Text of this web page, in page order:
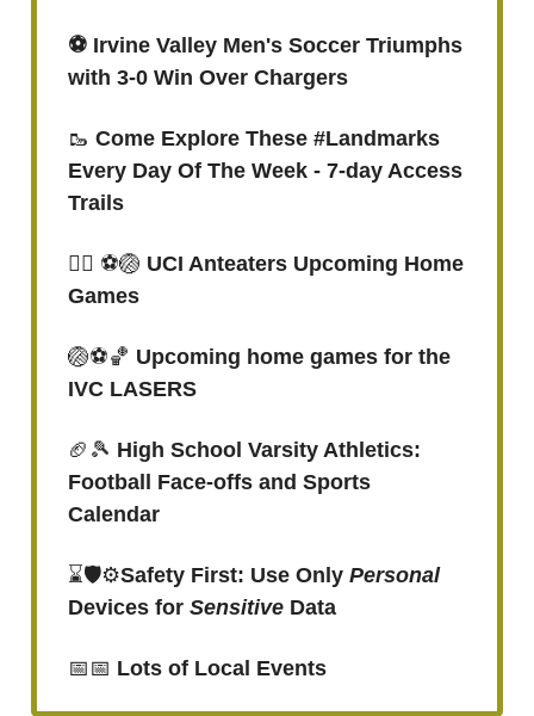
⚽ Irvine Valley Men's Soccer Triumphs
with 3-0 Win Over Chargers
🥾 Come Explore These #Landmarks
Every Day Of The Week - 7-day Access
Trails
🤽‍♂️ ⚽🏐 UCI Anteaters Upcoming Home
Games
🏐⚽🏀 Upcoming home games for the
IVC LASERS
🏈🎾 High School Varsity Athletics:
Football Face-offs and Sports
Calendar
⌛🛡️⚙️Safety First: Use Only Personal
Devices for Sensitive Data
📅📅 Lots of Local Events